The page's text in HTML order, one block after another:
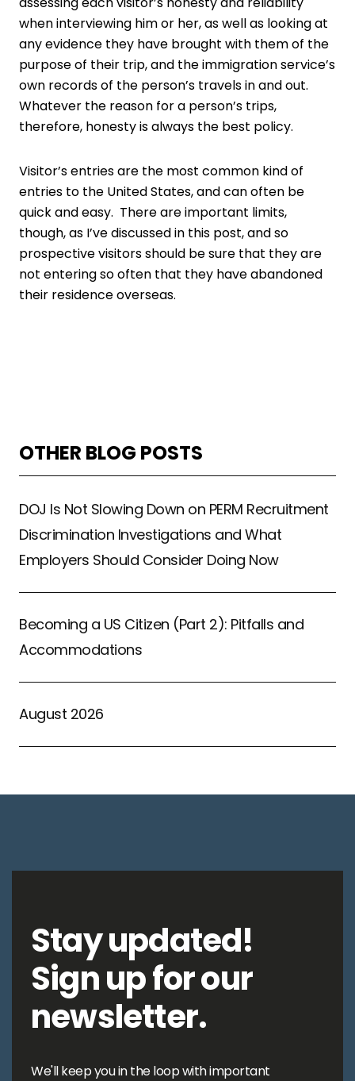
when interviewing him or her, as well as looking at
any evidence they have brought with them of the
purpose of their trip, and the immigration service’s
own records of the person’s travels in and out.
Whatever the reason for a person’s trips,
therefore, honesty is always the best policy.
Visitor’s entries are the most common kind of
entries to the United States, and can often be
quick and easy. There are important limits,
though, as I’ve discussed in this post, and so
prospective visitors should be sure that they are
not entering so often that they have abandoned
their residence overseas.
OTHER BLOG POSTS
DOJ Is Not Slowing Down on PERM Recruitment
Discrimination Investigations and What
Employers Should Consider Doing Now
Becoming a US Citizen (Part 2): Pitfalls and
Accommodations
August 2026
Stay updated!
Sign up for our
newsletter.
We'll keep you in the loop with important